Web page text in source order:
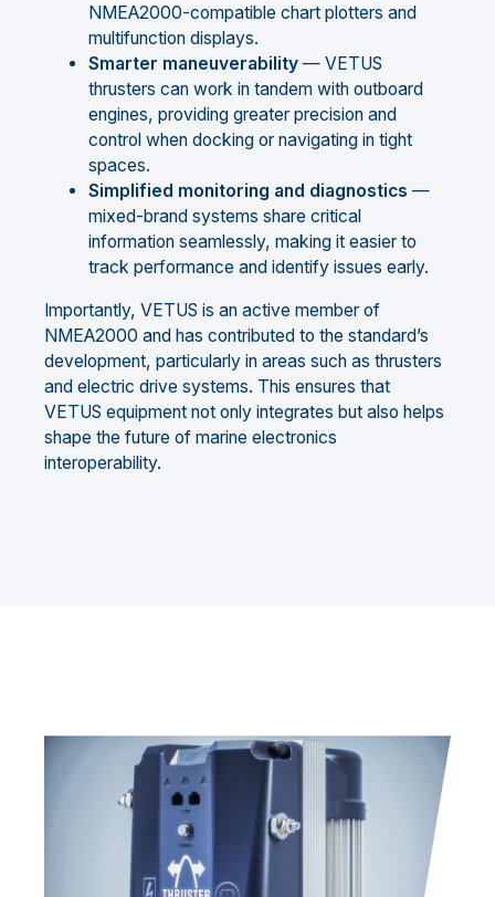
NMEA2000-compatible chart plotters and
multifunction displays.
Smarter maneuverability — VETUS
thrusters can work in tandem with outboard
engines, providing greater precision and
control when docking or navigating in tight
spaces.
Simplified monitoring and diagnostics —
mixed-brand systems share critical
information seamlessly, making it easier to
track performance and identify issues early.
Importantly, VETUS is an active member of
NMEA2000 and has contributed to the standard’s
development, particularly in areas such as thrusters
and electric drive systems. This ensures that
VETUS equipment not only integrates but also helps
shape the future of marine electronics
interoperability.